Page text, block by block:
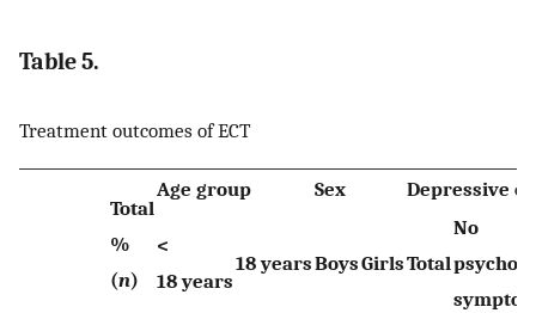
Table 5.
Treatment outcomes of ECT
Total
%
(n)
Age group Sex Depressive
<
18 years
18 yearsBoysGirlsTotal
No